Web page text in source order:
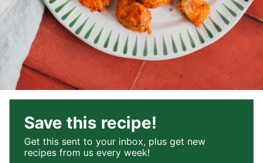
Save this recipe!
Get this sent to your inbox, plus get new
recipes from us every week!